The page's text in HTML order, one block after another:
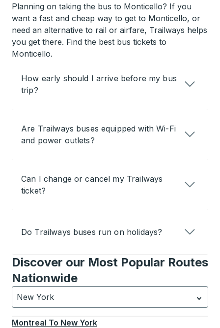
Planning on taking the bus to Monticello? If you
want a fast and cheap way to get to Monticello, or
need an alternative to rail or airfare, Trailways helps
you get there. Find the best bus tickets to
Monticello.
How early should I arrive before my bus
trip?
Are Trailways buses equipped with Wi-Fi
and power outlets?
Can I change or cancel my Trailways
ticket?
Do Trailways buses run on holidays?
Discover our Most Popular Routes
Nationwide
New York
Currently selected: New York.Select is focused.
Montreal To New York